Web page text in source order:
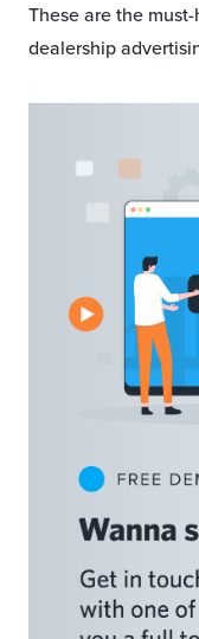
These are the
dealership